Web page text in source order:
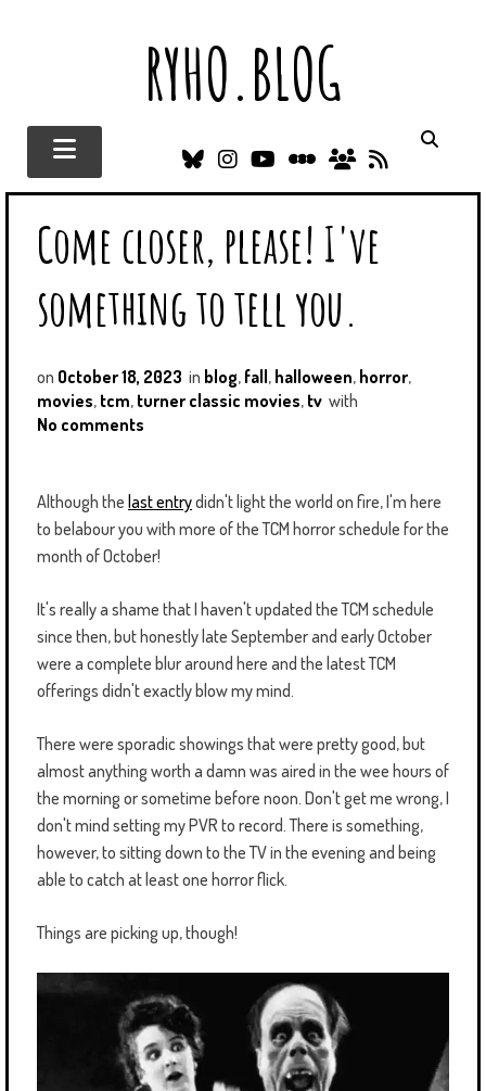
RYHO.BLOG
B
U
Y
I
S
A
G
R
A
M
Y
U
U
B
L
T
T
E
R
B
O
X
N
O
T
S
Come closer, please! I've
something to tell you.
on October 18, 2023 in blog, fall, halloween, horror,
movies, tcm, turner classic movies, tv with
No comments
Although the last entrydidn't light the world on fire, I'm here
to belabour you with more of the TCM horror schedule for the
month of October!
It's really a shame that I haven't updated the TCM schedule
since then, but honestly late September and early October
were a complete blur around here and the latest TCM
offerings didn't exactly blow my mind.
There were sporadic showings that were pretty good, but
almost anything worth a damn was aired in the wee hours of
the morning or sometime before noon. Don't get me wrong, I
don't mind setting my PVR to record. There is something,
however, to sitting down to the TV in the evening and being
able to catch at least one horror flick.
Things are picking up, though!